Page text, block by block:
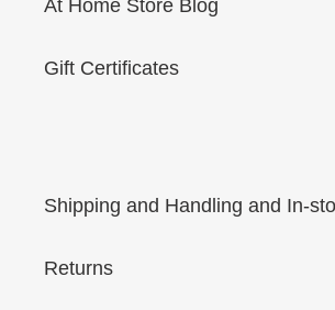
At Home Store Blog
Gift Certificates
Shipping and Handling and In-
Returns